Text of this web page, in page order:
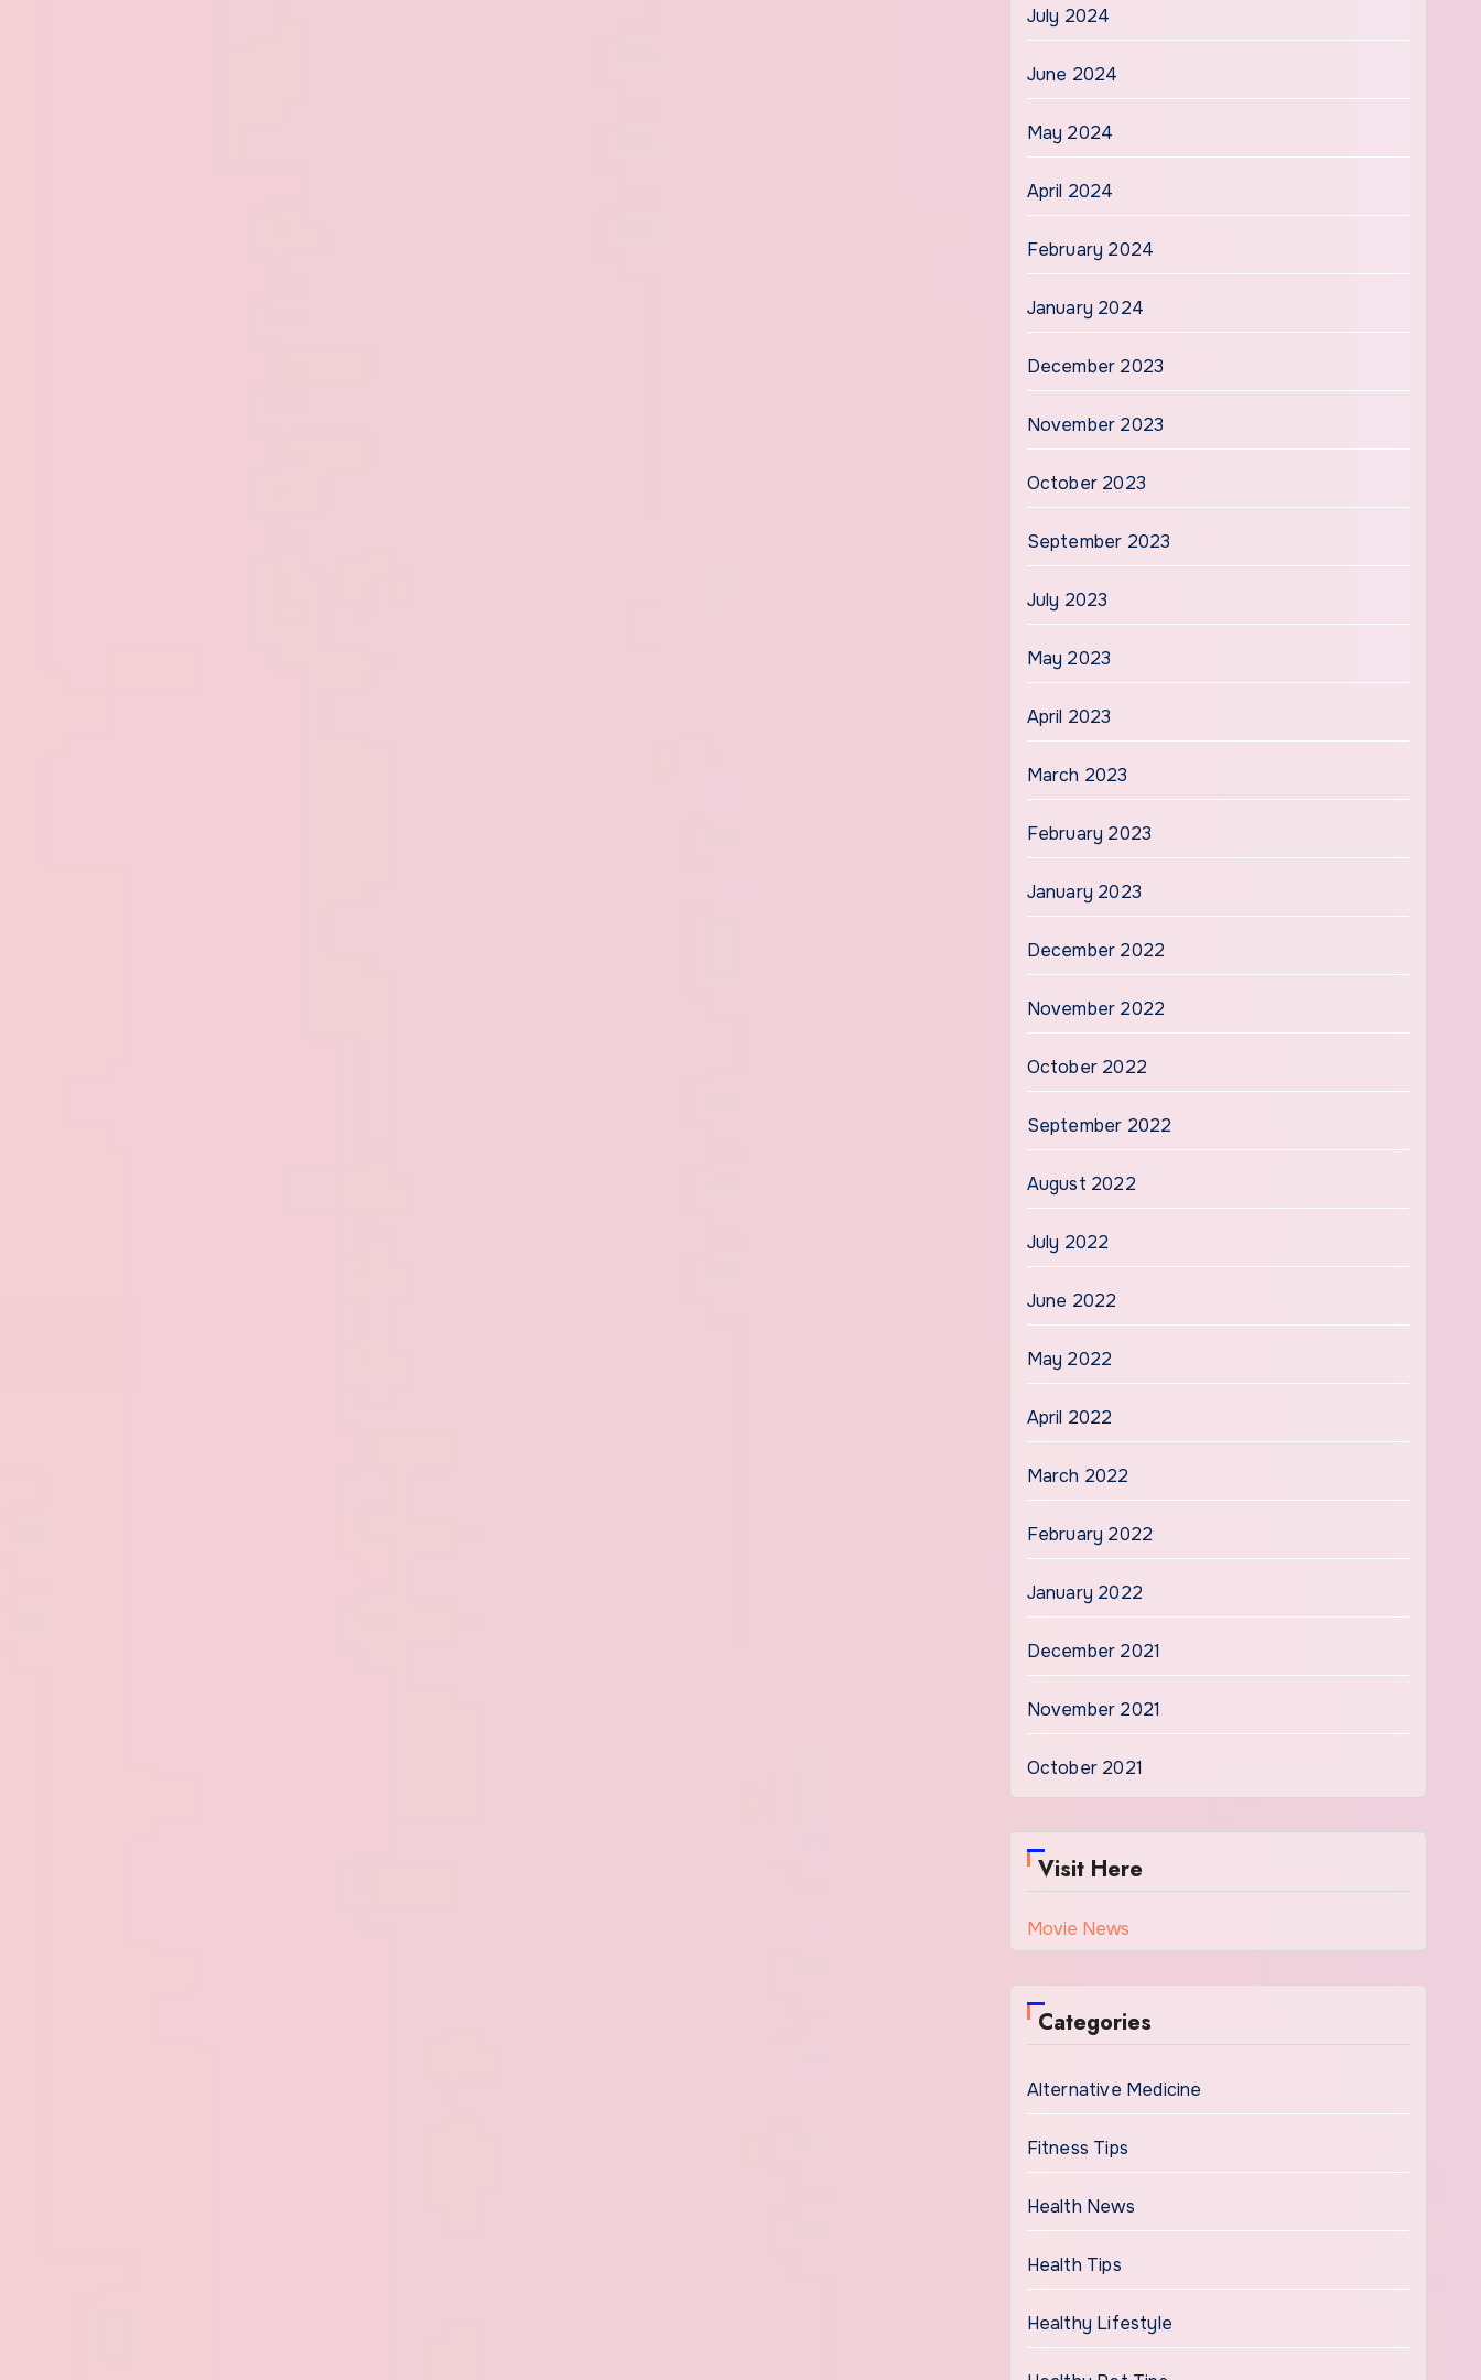
July 2024
June 2024
May 2024
April 2024
February 2024
January 2024
December 2023
November 2023
October 2023
September 2023
July 2023
May 2023
April 2023
March 2023
February 2023
January 2023
December 2022
November 2022
October 2022
September 2022
August 2022
July 2022
June 2022
May 2022
April 2022
March 2022
February 2022
January 2022
December 2021
November 2021
October 2021
Visit Here
Movie News
Categories
Alternative Medicine
Fitness Tips
Health News
Health Tips
Healthy Lifestyle